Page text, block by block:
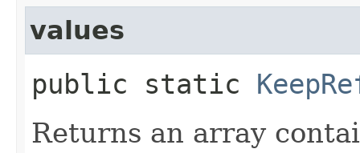
values
public static
Returns an array